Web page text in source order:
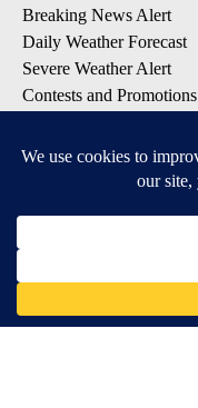
Breaking News Alert
Daily Weather Forecast
Severe Weather Alert
Contests and Promotions